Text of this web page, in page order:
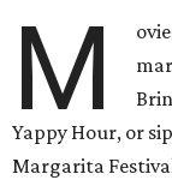
M
Yappy Hour, or
Margarita